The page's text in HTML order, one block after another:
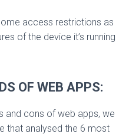
access restrictions as
of the device it’s running
DS OF WEB APPS:
and cons of web apps, we
that analysed the 6 most